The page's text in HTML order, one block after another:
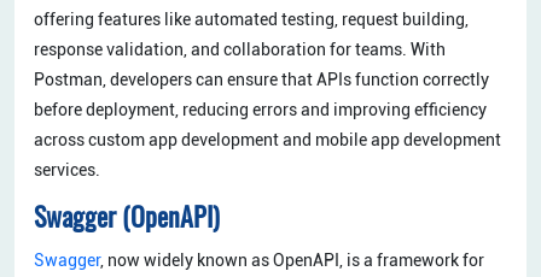
offering features like automated testing, request building,
response validation, and collaboration for teams. With
Postman, developers can ensure that APIs function correctly
before deployment, reducing errors and improving efficiency
across custom app development and mobile app development
services.
Swagger (OpenAPI)
Swagger, now widely known as OpenAPI, is a framework for